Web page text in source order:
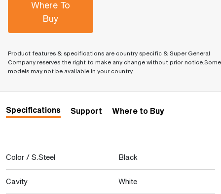
Where To
Buy
Product features & specifications are country specific & Super General
Company reserves the right to make any change without prior notice.Some
models may not be available in your country.
Specifications Support Where to Buy
Color / S.Steel Black
Cavity White